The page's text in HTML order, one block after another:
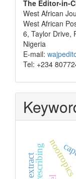
The Editor-in-
West African
West African
6, Taylor Drive,
Nigeria
E-mail:
Tel: +234